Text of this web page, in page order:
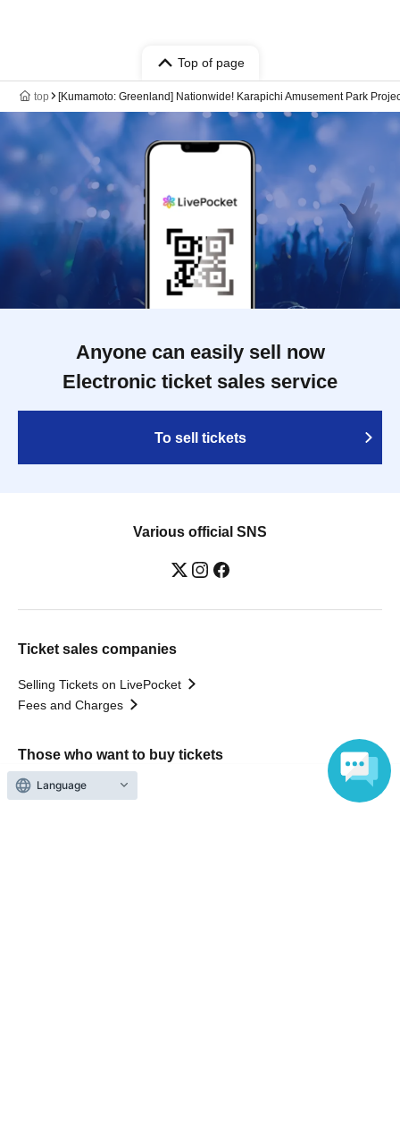
Top of page
top [Kumamoto: Greenland] Nationwide! Karapichi Amusement Park
Anyone can easily sell now
Electronic ticket sales service
To sell tickets
Various official SNS
Ticket sales companies
Selling Tickets on LivePocket
Fees and Charges
Those who want to buy tickets
Find an event
Language